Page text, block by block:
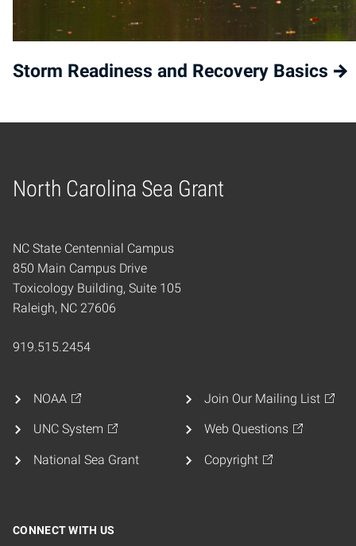
Storm Readiness and Recovery Basics
North Carolina Sea Grant
Home
NC State Centennial Campus
850 Main Campus Drive
Toxicology Building, Suite 105
Raleigh, NC 27606
919.515.2454
NOAA
UNC System
National Sea Grant
Join Our Mailing List
Web Questions
Copyright
CONNECT WITH US